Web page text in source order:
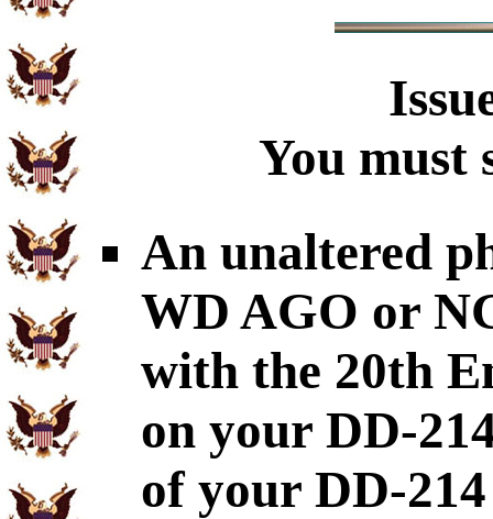
You must
An unaltered
WD AGO or
with the 20th
on your DD-
of your DD-